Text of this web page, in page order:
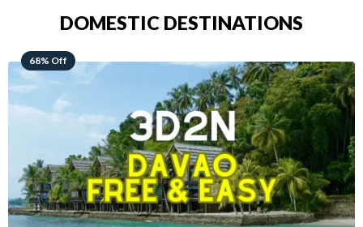
DOMESTIC DESTINATIONS
49% Off